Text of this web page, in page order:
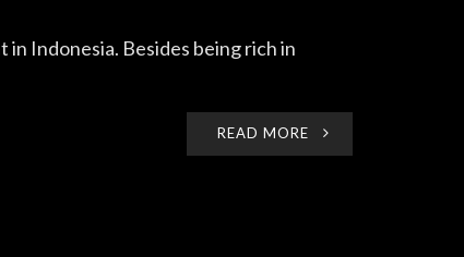
in Indonesia. Besides being rich in
READ MORE